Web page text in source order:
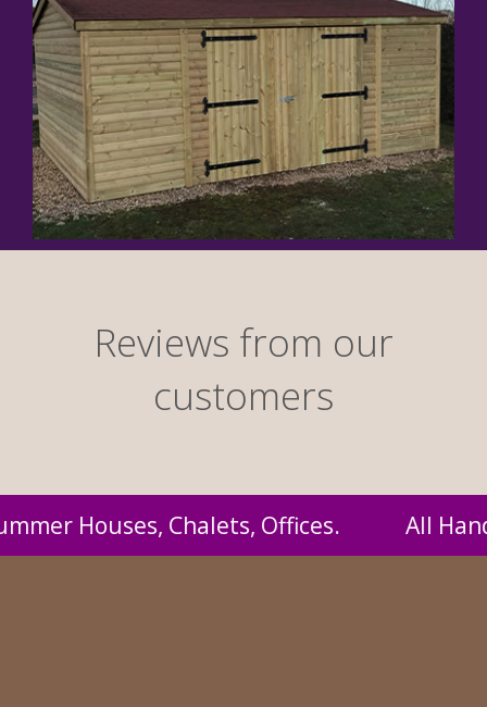
Reviews from our
customers
by us and supplied to you at